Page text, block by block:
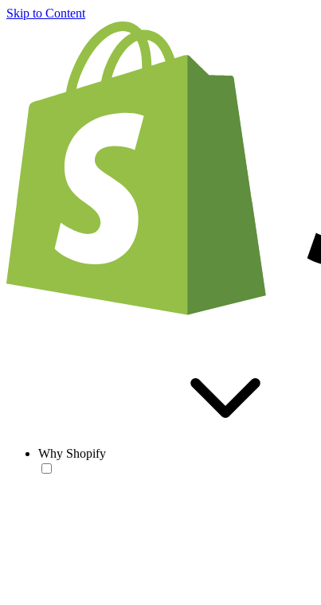
Skip to Content
Why Shopify